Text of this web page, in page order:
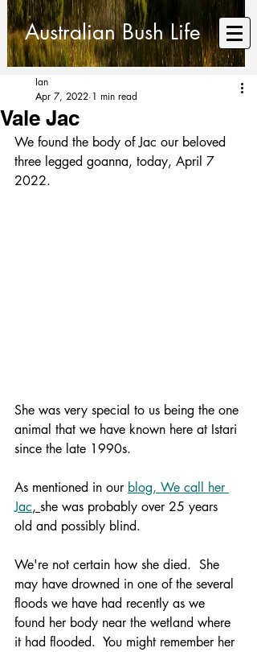
Australian Bush Life
Vale Jac
Ian
Apr 7, 2022 1 min read
We found the body of Jac our beloved
three legged goanna, today, April 7
2022.
She was very special to us being the one
animal that we have known here at Istari
since the late 1990s.
As mentioned in our blog, We call her
Jac, she was probably over 25 years
old and possibly blind.
We're not certain how she died.  She
may have drowned in one of the several
floods we have had recently as we
found her body near the wetland where
it had flooded.  You might remember her